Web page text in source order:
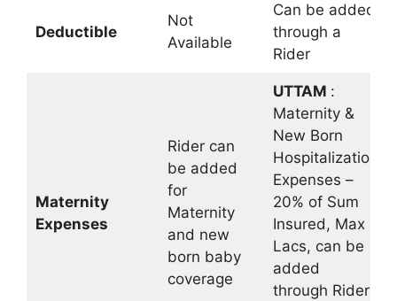
Deductible
Not
Available
Can be added
through a
Rider
Maternity
Expenses
Rider can
be added
for
Maternity
and new
born baby
coverage
UTTAM :
Maternity &
New Born
Hospitalization
Expenses –
20% of Sum
Insured, Max 5
Lacs, can be
added
through Rider